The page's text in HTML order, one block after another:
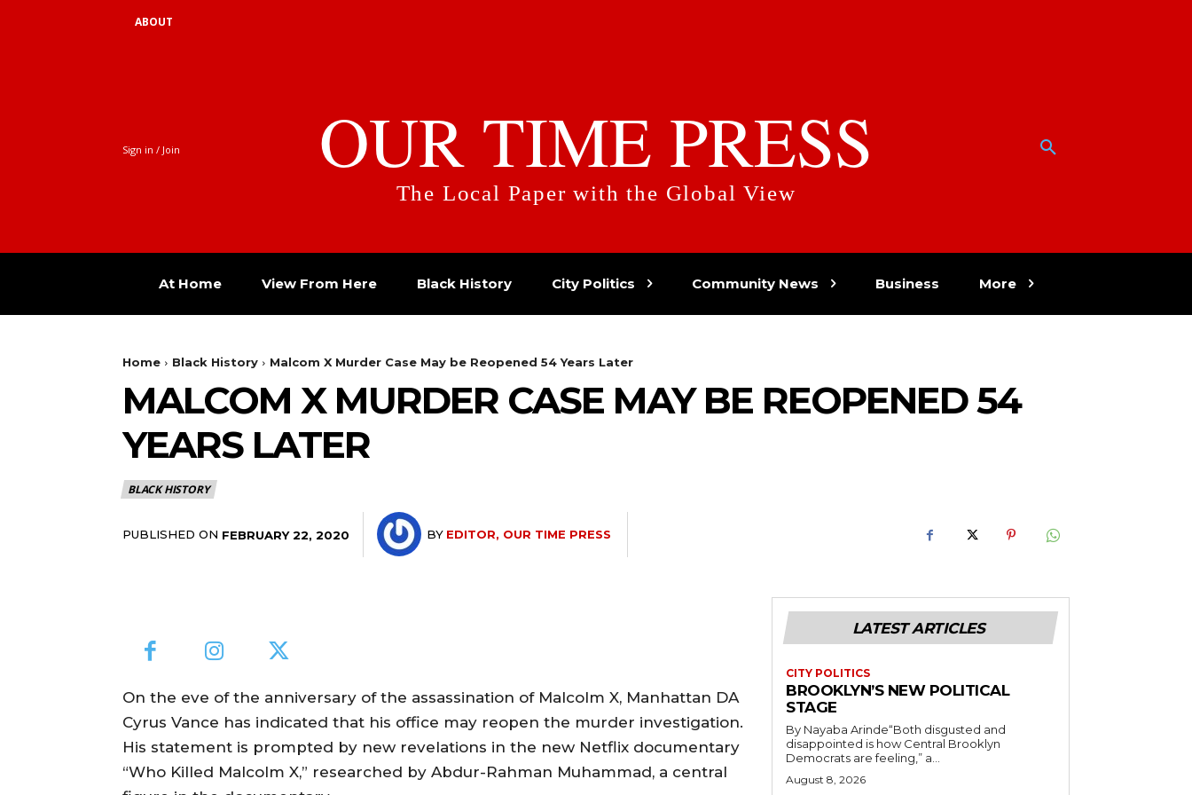
ABOUT
Sign in / Join OUR TIME PRESS
The Local Paper with the Global View
At Home View From Here Black History City Politics Community News Business More
Home Black History Malcom X Murder Case May be Reopened 54 Years Later
MALCOM X MURDER CASE MAY BE REOPENED 54
YEARS LATER
BLACK HISTORY
PUBLISHED ON FEBRUARY 22, 2020 BY EDITOR, OUR TIME PRESS
On the eve of the anniversary of the assassination of Malcolm X, Manhattan DA
Cyrus Vance has indicated that his office may reopen the murder investigation.
His statement is prompted by new revelations in the new Netflix documentary
“Who Killed Malcolm X,” researched by Abdur-Rahman Muhammad, a central
LATEST ARTICLES
CITY POLITICS
BROOKLYN’S NEW POLITICAL
STAGE
By Nayaba Arinde“Both disgusted and
disappointed is how Central Brooklyn
Democrats are feeling,” a...
August 8, 2026